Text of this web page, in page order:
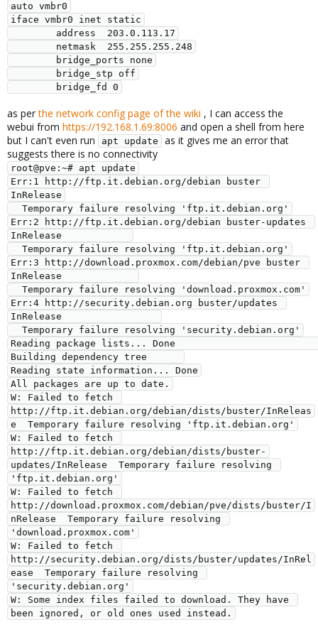
auto vmbr0
iface vmbr0 inet static
        bridge_fd 0
as perthe network config page of the wiki , I can access the
webui from https://192.168.1.69:8006 and open a shell from here
but I can't even run
apt update
as it gives me an error that
suggests there is no connectivity
root@pve:~# apt update
Err:1 http://ftp.it.debian.org/debian buster
InRelease
Err:2 http://ftp.it.debian.org/debian buster-updates
InRelease
Err:3 http://download.proxmox.com/debian/pve buster
InRelease
Err:4 http://security.debian.org buster/updates
InRelease
Reading package lists... Done
Building dependency tree
Reading state information... Done
All packages are up to date.
W: Failed to fetch
http://ftp.it.debian.org/debian/dists/buster/InReleas
e  Temporary failure resolving 'ftp.it.debian.org'
W: Failed to fetch
http://ftp.it.debian.org/debian/dists/buster-
updates/InRelease  Temporary failure resolving
'ftp.it.debian.org'
W: Failed to fetch
http://download.proxmox.com/debian/pve/dists/buster/I
nRelease  Temporary failure resolving
'download.proxmox.com'
W: Failed to fetch
http://security.debian.org/dists/buster/updates/InRel
ease  Temporary failure resolving
'security.debian.org'
W: Some index files failed to download. They have
been ignored, or old ones used instead.